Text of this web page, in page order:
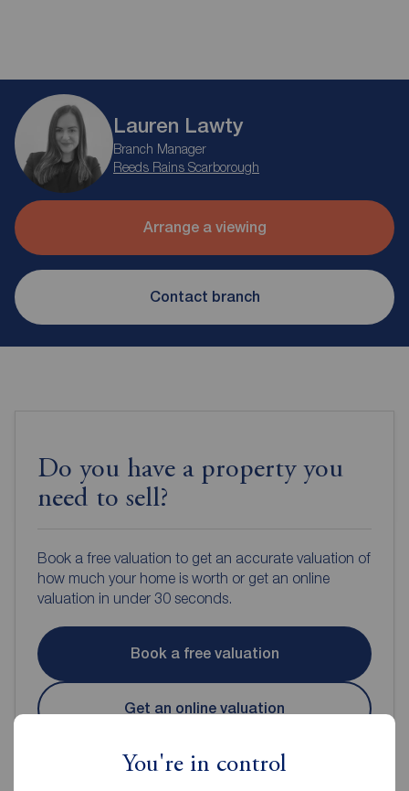
You're in control
Lauren Lawty
Branch Manager
Reeds Rains Scarborough
Arrange a viewing
Contact branch
Do you have a property you
need to sell?
Book a free valuation to get an accurate valuation of
how much your home is worth or get an online
valuation in under 30 seconds.
Book a free valuation
Get an online valuation